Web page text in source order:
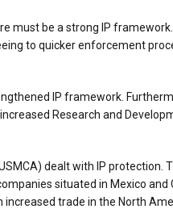
must be a strong IP
to quicker enforcement
IP framework.
Research and
dealt with IP protection.
situated in Mexico and
increased trade in the North